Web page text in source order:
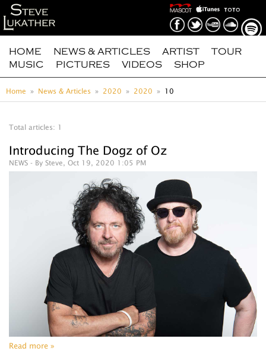
HOME NEWS & ARTICLES ARTIST
TOUR
MUSIC
PICTURES VIDEOS SHOP
Home News & Articles 2020 2020 10
Total articles: 1
Introducing The Dogz of Oz
NEWS - By Steve, Oct 19, 2020 1:05 PM
Read more »